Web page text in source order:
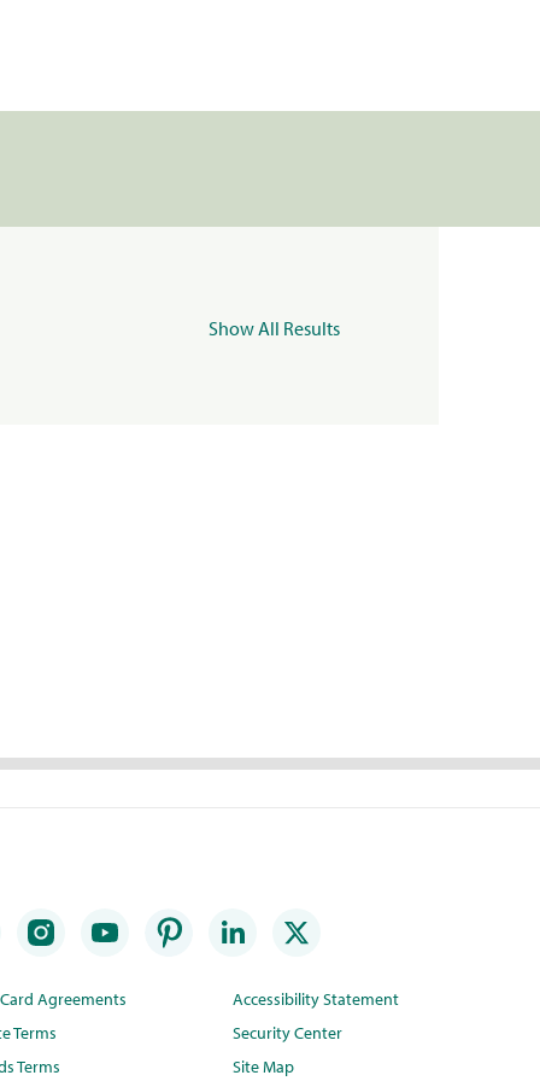
Show All Results
Agreements
Terms
Terms
Accessibility Statement
Security Center
Site Map